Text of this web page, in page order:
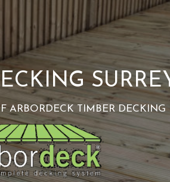
ARBORDECK TIMBER DECKING